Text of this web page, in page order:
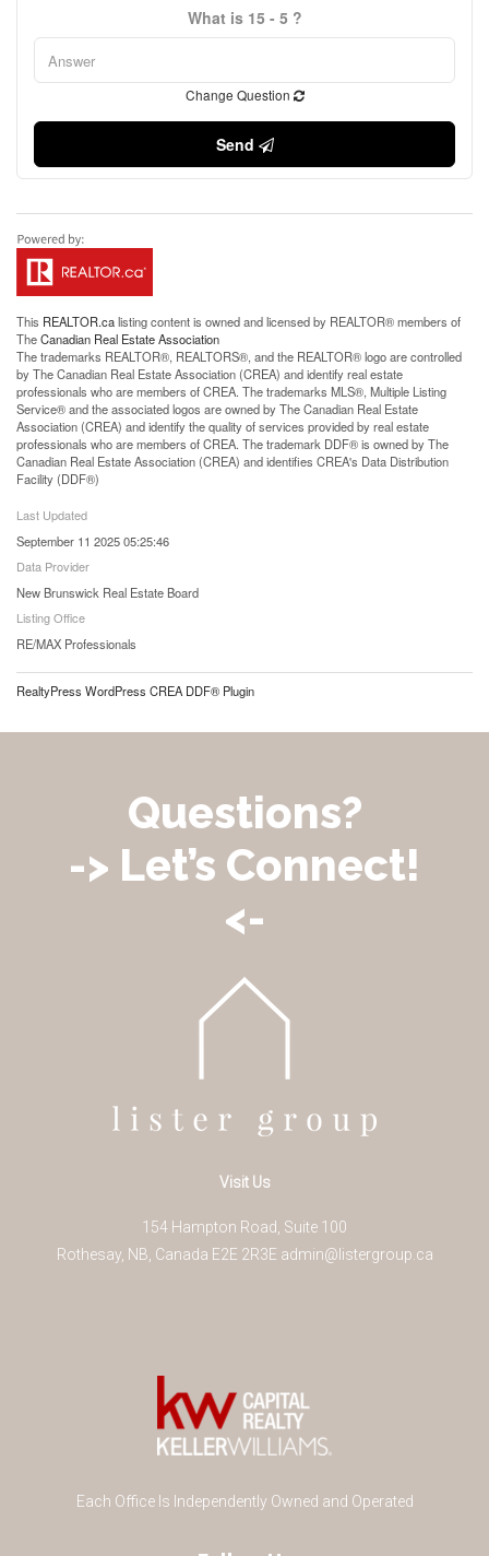
What is 15 - 5 ?
Change Question
Send
This REALTOR.calisting content is owned and licensed by REALTOR® members of
TheCanadian Real Estate Association
The trademarks REALTOR®, REALTORS®, and the REALTOR® logo are controlled
by The Canadian Real Estate Association (CREA) and identify real estate
professionals who are members of CREA. The trademarks MLS®, Multiple Listing
Service® and the associated logos are owned by The Canadian Real Estate
Association (CREA) and identify the quality of services provided by real estate
professionals who are members of CREA. The trademark DDF® is owned by The
Canadian Real Estate Association (CREA) and identifies CREA's Data Distribution
Facility (DDF®)
Last Updated
September 11 2025 05:25:46
Data Provider
New Brunswick Real Estate Board
Listing Office
RE/MAX Professionals
RealtyPress WordPress CREA DDF® Plugin
Questions?
-> Let’s Connect!
<-
Visit Us
154 Hampton Road, Suite 100
Rothesay, NB Canada E2E 2R3E admin@listergroup.ca
Each Office Is Independently Owned and Operated